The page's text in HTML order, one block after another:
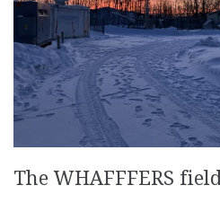
The WHAFFFERS